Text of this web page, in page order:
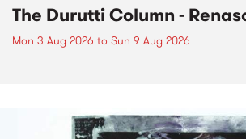
The Durutti Column -
Mon 3 Aug 2026 to Sun 9 Aug 2026